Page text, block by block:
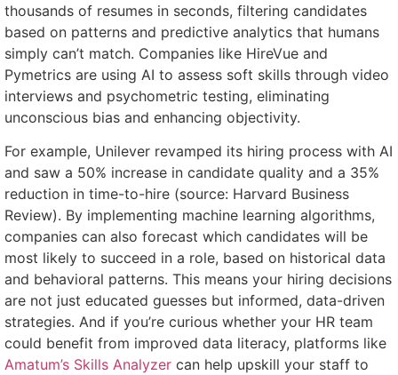
thousands of resumes in seconds, filtering candidates
based on patterns and predictive analytics that humans
simply can’t match. Companies like HireVue and
Pymetrics are using AI to assess soft skills through video
interviews and psychometric testing, eliminating
unconscious bias and enhancing objectivity.
For example, Unilever revamped its hiring process with AI
and saw a 50% increase in candidate quality and a 35%
reduction in time-to-hire (source: Harvard Business
Review). By implementing machine learning algorithms,
companies can also forecast which candidates will be
most likely to succeed in a role, based on historical data
and behavioral patterns. This means your hiring decisions
are not just educated guesses but informed, data-driven
strategies. And if you’re curious whether your HR team
could benefit from improved data literacy, platforms like
Amatum’s Skills Analyzer can help upskill your staff to